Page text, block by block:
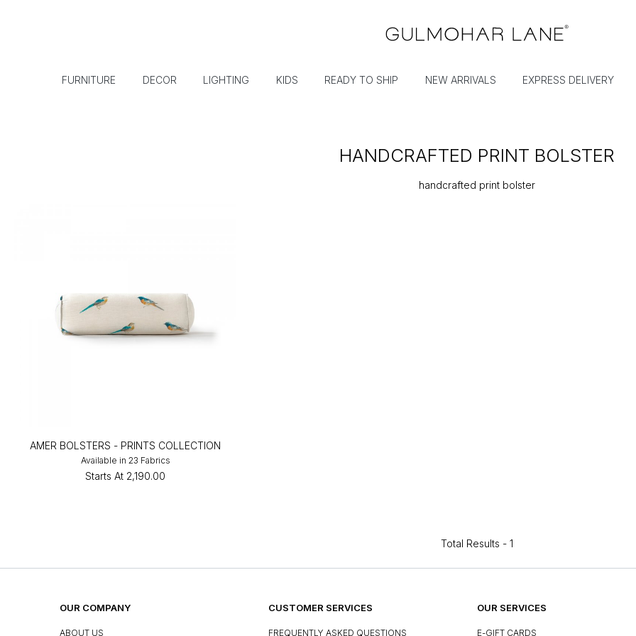
FURNITURE DECOR LIGHTING KIDS READY TO SHIP NEW ARRIVALS EXPRESS DELIVERY
HANDCRAFTED PRINT BOLSTER
handcrafted print bolster
AMER BOLSTERS - PRINTS COLLECTION
Available in 23 Fabrics
Starts At ₹2,190.00
Total Results - 1
OUR COMPANY
ABOUT US
CUSTOMER SERVICES
FREQUENTLY ASKED QUESTIONS
OUR SERVICES
E-GIFT CARDS